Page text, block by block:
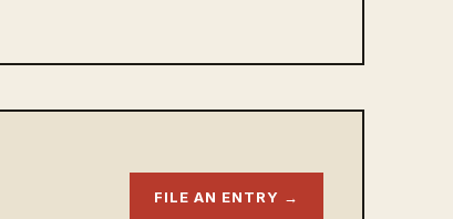
FILE AN ENTRY →